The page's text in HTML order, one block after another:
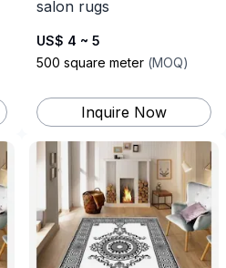
salon rugs
US$ 4 ~ 5
500 square meter (MOQ)
Inquire Now